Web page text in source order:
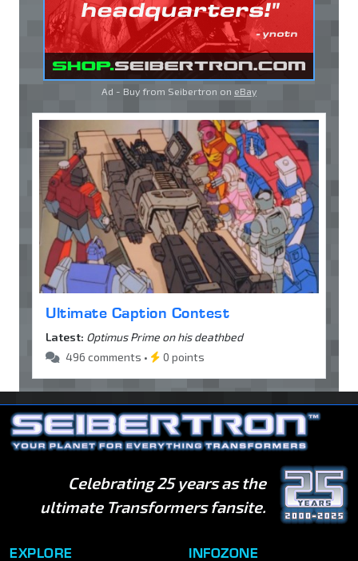
Ad - Buy from Seibertron on eBay
Ultimate Caption Contest
Latest: Optimus Prime on his deathbed
496 comments •
0 points
Celebrating 25 years as the
ultimate Transformers fansite.
EXPLORE INFOZONE